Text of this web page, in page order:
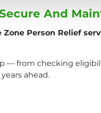
And
Person Relief
— from checking
ahead.